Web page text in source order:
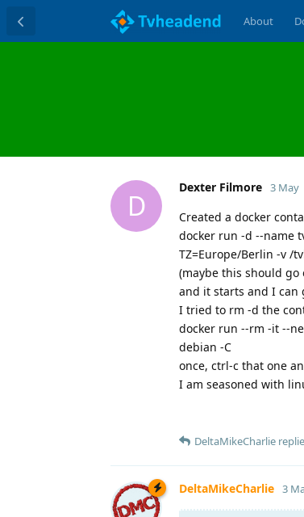
About
D
Dexter Filmore 3 May
Created a docker
docker run -d --name
TZ=Europe/Berlin -v /
(maybe this should go
and it starts and I can
I tried to rm -d the
docker run --rm -it --
debian -C
once, ctrl-c that one
I am seasoned with
DeltaMikeCharlie
DeltaMikeCharlie 3